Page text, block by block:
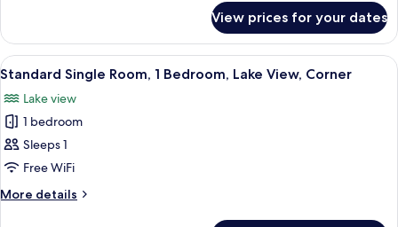
1
Bedroom,
Lake
View
Double
or
Twin
Bedroom,
Lake
View
View prices for your dates
View
all
photos
for
Standard
Single
Room,
1
A room with a four-poster bed, two
1
Standard Single Room, 1 Bedroom, Lake View, Corner
Lake view
1 bedroom
Sleeps 1
Free WiFi
More details
More